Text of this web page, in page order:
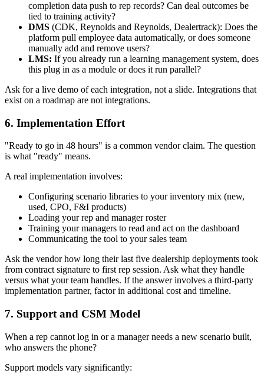
completion data push to rep records? Can deal outcomes be
tied to training activity?
DMS (CDK, Reynolds and Reynolds, Dealertrack): Does the
platform pull employee data automatically, or does someone
manually add and remove users?
LMS: If you already run a learning management system, does
this plug in as a module or does it run parallel?
Ask for a live demo of each integration, not a slide. Integrations that
exist on a roadmap are not integrations.
6. Implementation Effort
"Ready to go in 48 hours" is a common vendor claim. The question
is what "ready" means.
A real implementation involves:
Configuring scenario libraries to your inventory mix (new,
used, CPO, F&I products)
Loading your rep and manager roster
Training your managers to read and act on the dashboard
Communicating the tool to your sales team
Ask the vendor how long their last five dealership deployments took
from contract signature to first rep session. Ask what they handle
versus what your team handles. If the answer involves a third-party
implementation partner, factor in additional cost and timeline.
7. Support and CSM Model
When a rep cannot log in or a manager needs a new scenario built,
who answers the phone?
Support models vary significantly: